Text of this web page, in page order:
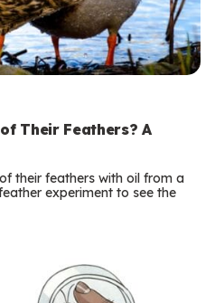
Their Feathers? A
their feathers with oil from a
experiment to see the